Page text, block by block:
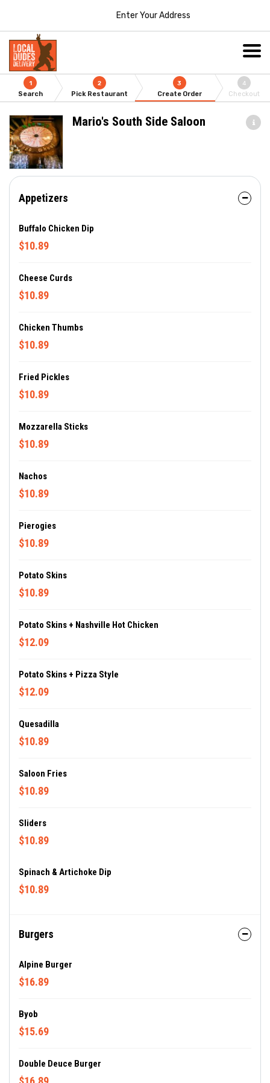
Enter Your Address
1
Search
2
Pick Restaurant
3
Create Order
4
Checkout
Mario's South Side Saloon
Appetizers
Buffalo Chicken Dip
$10.89
Cheese Curds
$10.89
Chicken Thumbs
$10.89
Fried Pickles
$10.89
Mozzarella Sticks
$10.89
Nachos
$10.89
Pierogies
$10.89
Potato Skins
$10.89
Potato Skins + Nashville Hot Chicken
$12.09
Potato Skins + Pizza Style
$12.09
Quesadilla
$10.89
Saloon Fries
$10.89
Sliders
$10.89
Spinach & Artichoke Dip
$10.89
Burgers
Alpine Burger
$16.89
Byob
$15.69
Double Deuce Burger